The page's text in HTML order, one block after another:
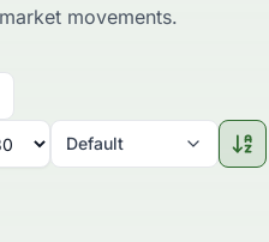
movements.
Default